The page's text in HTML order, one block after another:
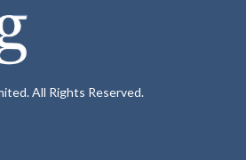
All Rights Reserved.